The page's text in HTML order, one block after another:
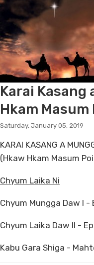
Karai Kasang
Hkam Masum
Saturday, January 05, 2019
KARAI KASANG A
(Hkaw Hkam Masum
Chyum Laika Ni
Chyum Mungga Daw I -
Chyum Laika Daw II -
Kabu Gara Shiga -